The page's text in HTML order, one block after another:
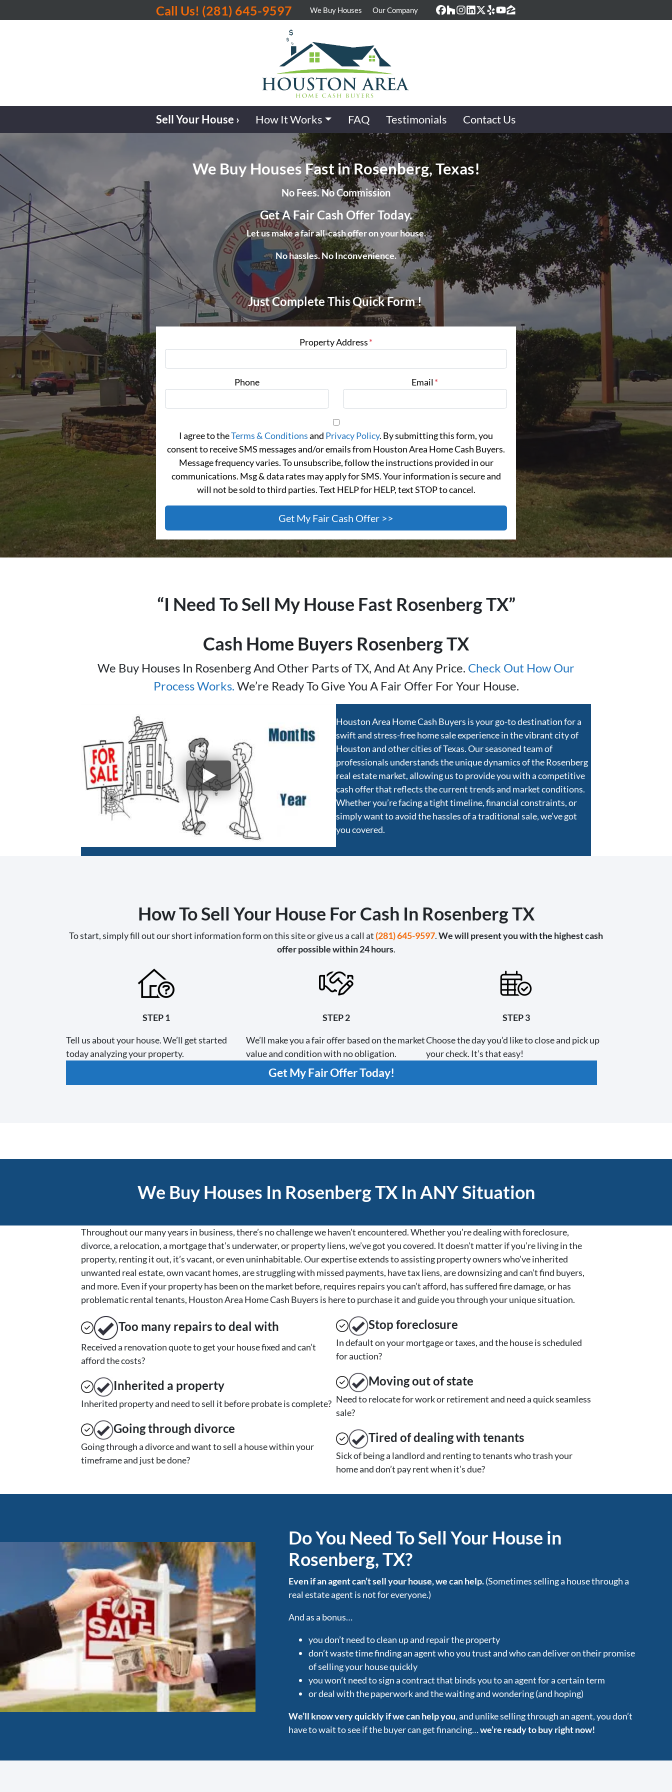
Call Us! (281) 645-9597 We Buy Houses Our Company
Facebook
Houzz
Instagram
LinkedIn
Twitter
YelpYouTube
Zillow
Sell Your House › How It Works FAQ Testimonials Contact Us
We Buy Houses Fast in Rosenberg, Texas!
No Fees. No Commission
Get A Fair Cash Offer Today.
Let us make a fair all-cash offer on your house.
No hassles. No Inconvenience.
Just Complete This Quick Form !
Property Address*
Phone Email*
I agree to theTerms & Conditionsand Privacy Policy. By submitting this form, you
consent to receive SMS messages and/or emails from Houston Area Home Cash Buyers.
Message frequency varies. To unsubscribe, follow the instructions provided in our
communications. Msg & data rates may apply for SMS. Your information is secure and
will not be sold to third parties. Text HELP for HELP, text STOP to cancel.
“I Need To Sell My House Fast Rosenberg TX”
Cash Home Buyers Rosenberg TX
We Buy Houses In Rosenberg And Other Parts of TX, And At Any Price. Check Out How Our
Process Works. We’re Ready To Give You A Fair Offer For Your House.
Houston Area Home Cash Buyers is your go-to destination for a
swift and stress-free home sale experience in the vibrant city of
Houston and other cities of Texas. Our seasoned team of
professionals understands the unique dynamics of the Rosenberg
real estate market, allowing us to provide you with a competitive
cash offer that reflects the current trends and market conditions.
Whether you’re facing a tight timeline, financial constraints, or
simply want to avoid the hassles of a traditional sale, we’ve got
you covered.
How To Sell Your House For Cash In Rosenberg TX
To start, simply fill out our short information form on this site or give us a call at (281) 645-9597.We will present you with the highest cash
offer possible within 24 hours.
STEP 1
Tell us about your house. We’ll get started
today analyzing your property.
STEP 2
We’ll make you a fair offer based on the market
value and condition with no obligation.
STEP 3
Choose the day you’d like to close and pick up
your check. It’s that easy!
Get My Fair Offer Today!
We Buy Houses In Rosenberg TX In ANY Situation
Throughout our many years in business, there’s no challenge we haven’t encountered. Whether you’re dealing with foreclosure,
divorce, a relocation, a mortgage that’s underwater, or property liens, we’ve got you covered. It doesn’t matter if you’re living in the
property, renting it out, it’s vacant, or even uninhabitable. Our expertise extends to assisting property owners who’ve inherited
unwanted real estate, own vacant homes, are struggling with missed payments, have tax liens, are downsizing and can’t find buyers,
and more. Even if your property has been on the market before, requires repairs you can’t afford, has suffered fire damage, or has
problematic rental tenants, Houston Area Home Cash Buyers is here to purchase it and guide you through your unique situation.
Too many repairsto deal with
Received a renovation quote to get your house fixed and can’t
afford the costs?
Inherited a property
Inherited property and need to sell it before probate is complete?
Going through divorce
Going through a divorce and want to sell a house within your
timeframe and just be done?
Stop foreclosure
In default on your mortgage or taxes, and the house is scheduled
for auction?
Movingout of state
Need to relocate for work or retirement and need a quick seamless
sale?
Tired of dealing with tenants
Sick of being a landlord and renting to tenants who trash your
home and don’t pay rent when it’s due?
Do You Need To Sell Your House in
Rosenberg, TX?
Even if an agent can’t sell your house, we can help.(Sometimes selling a house through a
real estate agent is not for everyone.)
And as a bonus…
you don’t need to clean up and repair the property
don’t waste time finding an agent who you trust and who can deliver on their promise
of selling your house quickly
you won’t need to sign a contract that binds you to an agent for a certain term
or deal with the paperwork and the waiting and wondering (and hoping)
We’ll know very quickly if we can help you, and unlike selling through an agent, you don’t
have to wait to see if the buyer can get financing…we’re ready to buy right now!